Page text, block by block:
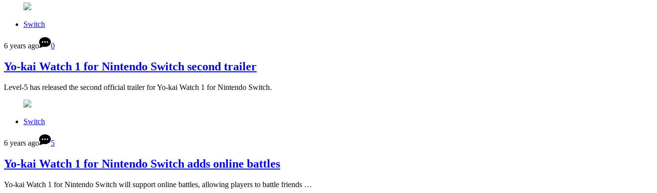
Switch
6 years ago 0
Yo-kai Watch 1 for Nintendo Switch second trailer
Level-5 has released the second official trailer for Yo-kai Watch 1 for Nintendo Switch.
Switch
6 years ago 5
Yo-kai Watch 1 for Nintendo Switch adds online battles
Yo-kai Watch 1 for Nintendo Switch will support online battles, allowing players to battle friends …